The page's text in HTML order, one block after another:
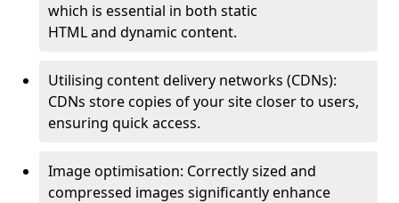
which is essential in both static
HTML and dynamic content.
Utilising content delivery networks (CDNs):
CDNs store copies of your site closer to users,
ensuring quick access.
Image optimisation: Correctly sized and
compressed images significantly enhance